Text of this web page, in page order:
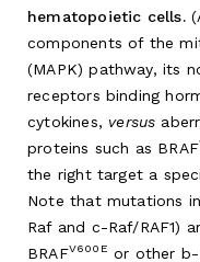
hematopoietic cells.
components of the
(MAPK) pathway, its
receptors binding
cytokines, versus
proteins such as BRAF
the right target a
Note that mutations
Raf and c-Raf/RAF1)
BRAFV600E or other b-